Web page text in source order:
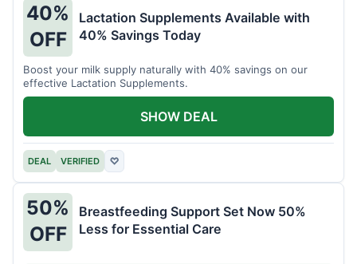
40%
OFF
Lactation Supplements Available with
40% Savings Today
Boost your milk supply naturally with 40% savings on our
effective Lactation Supplements.
DEAL VERIFIED ♡
SHOW DEAL
50%
OFF
Breastfeeding Support Set Now 50%
Less for Essential Care